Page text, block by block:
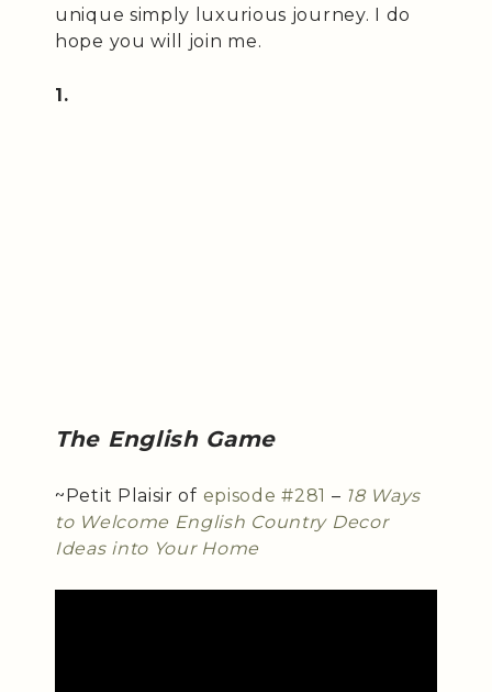
unique simply luxurious journey. I do
hope you will join me.
1.
The English Game
~Petit Plaisir of episode #281 – 18 Ways
to Welcome English Country Decor
Ideas into Your Home